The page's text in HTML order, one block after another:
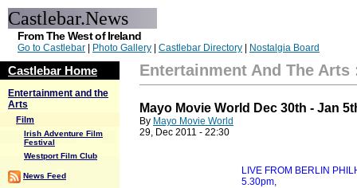
Castlebar.News
From The West of Ireland
Go to Castlebar Photo Gallery Castlebar Directory Nostalgia Board
Castlebar Home
Entertainment and the
Arts
Film
Irish Adventure Film
Festival
Westport Film Club
News Feed
Entertainment And The Arts
Mayo Movie World Dec 30th - Jan
By Mayo Movie World
29, Dec 2011 - 22:30
LIVE FROM BERLIN
5.30pm,